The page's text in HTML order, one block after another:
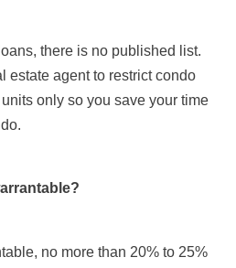
there is no published list.
estate agent to restrict condo
only so you save your time
no more than 20% to 25%